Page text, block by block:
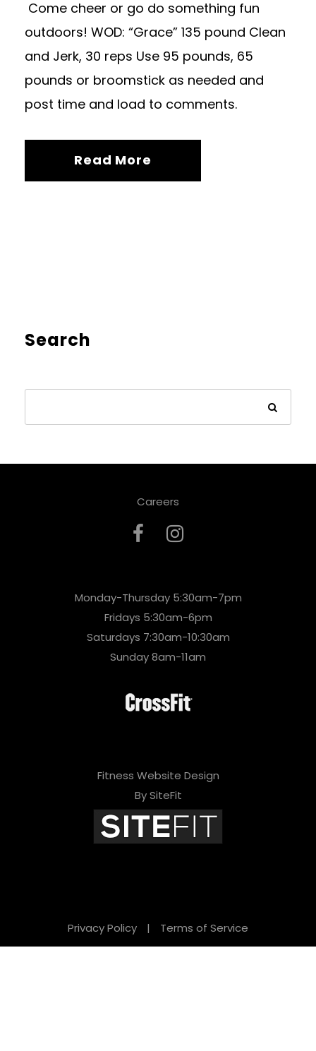
Come cheer or go do something fun
outdoors! WOD: “Grace” 135 pound Clean
and Jerk, 30 reps Use 95 pounds, 65
pounds or broomstick as needed and
post time and load to comments.
Read More
Search
Careers
Monday-Thursday 5:30am-7pm
Fridays 5:30am-6pm
Saturdays 7:30am-10:30am
Sunday 8am-11am
Fitness Website Design
By SiteFit
Privacy Policy | Terms of Service